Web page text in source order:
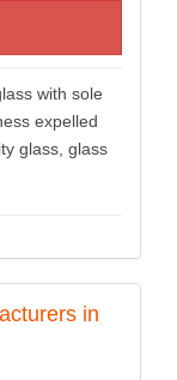
with sole
expelled
glass, glass
in